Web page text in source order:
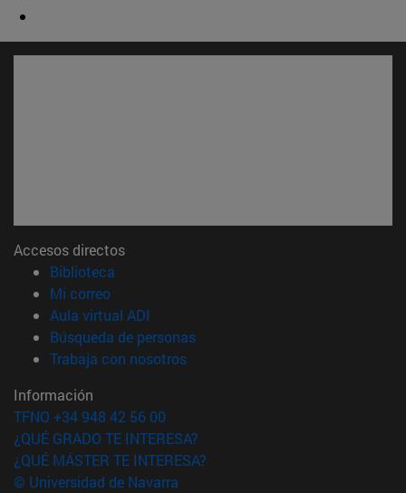
Accesos directos
Biblioteca
Mi correo(abre en nueva ventana)
Aula virtual ADI
Búsqueda de personas(abre en nueva ventana)
Trabaja con nosotros(abre en nueva ventana)
Información
TFNO +34 948 42 56 00
¿QUÉ GRADO TE INTERESA?
¿QUÉ MÁSTER TE INTERESA?
© Universidad de Navarra